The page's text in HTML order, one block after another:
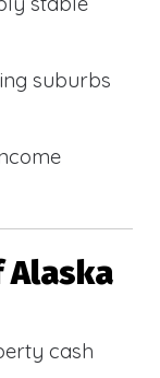
suburbs
Alaska
cash